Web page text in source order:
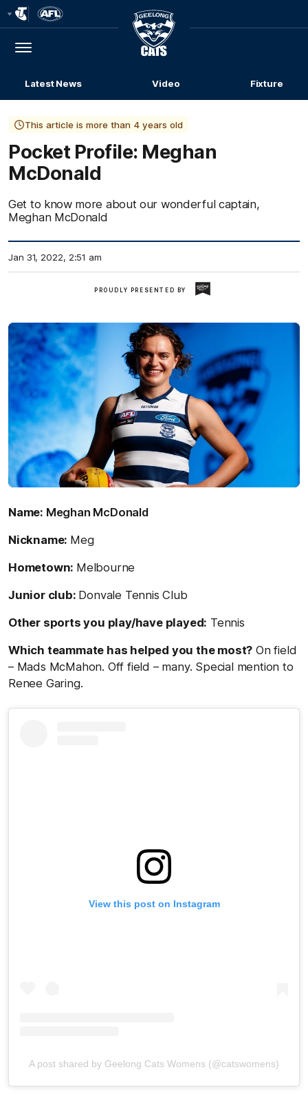
Menu
Club
Logo
Latest News Video Fixture
This article is more than 4 years old
Pocket Profile: Meghan
McDonald
Get to know more about our wonderful captain,
Meghan McDonald
Jan 31, 2022, 2:51 am
PROUDLY PRESENTED BY
Name: Meghan McDonald
Nickname: Meg
Hometown: Melbourne
Junior club: Donvale Tennis Club
Other sports you play/have played: Tennis
Which teammate has helped you the most? On field
– Mads McMahon. Off field – many. Special mention to
Renee Garing.
View this post on Instagram
A post shared by Geelong Cats Womens (@catswomens)